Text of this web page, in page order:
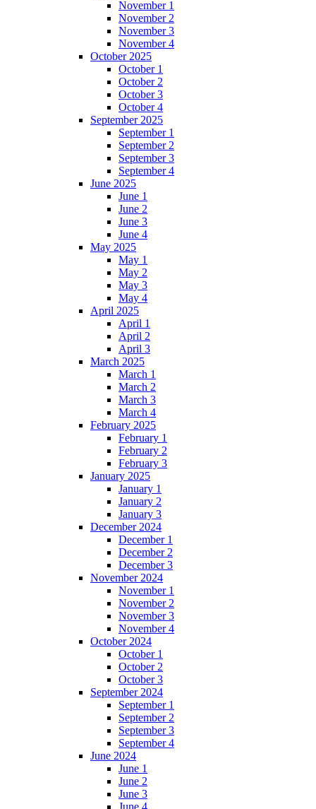
November 1
November 2
November 3
November 4
October 2025
October 1
October 2
October 3
October 4
September 2025
September 1
September 2
September 3
September 4
June 2025
June 1
June 2
June 3
June 4
May 2025
May 1
May 2
May 3
May 4
April 2025
April 1
April 2
April 3
March 2025
March 1
March 2
March 3
March 4
February 2025
February 1
February 2
February 3
January 2025
January 1
January 2
January 3
December 2024
December 1
December 2
December 3
November 2024
November 1
November 2
November 3
November 4
October 2024
October 1
October 2
October 3
September 2024
September 1
September 2
September 3
September 4
June 2024
June 1
June 2
June 3